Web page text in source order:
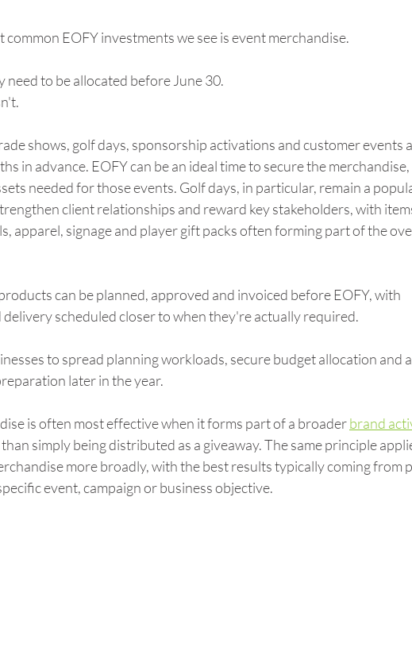
common EOFY investments we see is event merchandise.
need to be allocated before June 30.
shows, golf days, sponsorship activations and customer events
in advance. EOFY can be an ideal time to secure the
needed for those events. Golf days, in particular, remain a
client relationships and reward key stakeholders, with
apparel, signage and player gift packs often forming part of the
can be planned, approved and invoiced before EOFY, with
scheduled closer to when they're actually required.
to spread planning workloads, secure budget allocation and
later in the year.
is often most effective when it forms part of a broader brand
simply being distributed as a giveaway. The same principle
more broadly, with the best results typically coming from
event, campaign or business objective.